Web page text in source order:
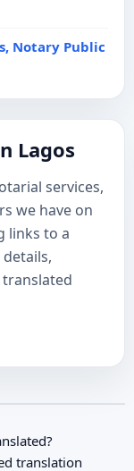
Notary Public
Lagos
services,
we have on
links to a
translation